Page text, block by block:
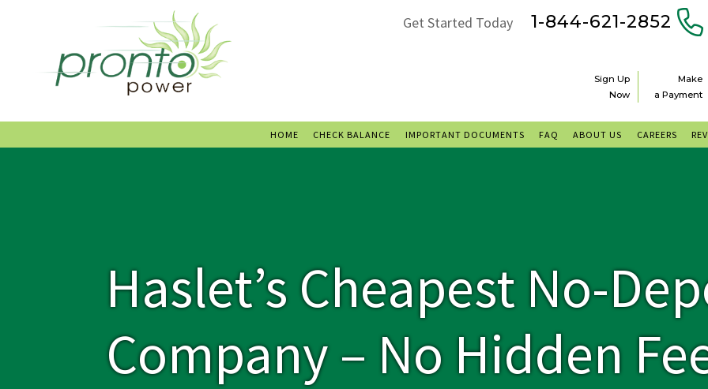
Get Started Today 1-844-621-2852
Make
a Payment
Sign Up
Now
CAREERS
ABOUT US
FAQ
IMPORTANT DOCUMENTS
CHECK BALANCE
HOME
Haslet’s Cheapest No-
Company – No Hidden